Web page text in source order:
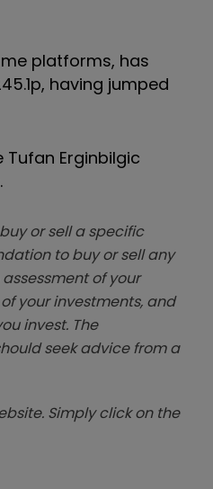
platforms, has
having jumped
Erginbilgic
or sell a specific
to buy or sell any
of your
your investments, and
invest. The
seek advice from a
Simply click on the